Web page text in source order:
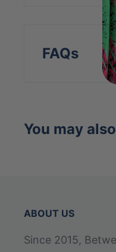
FAQs
You may
ABOUT US
Since 2015,